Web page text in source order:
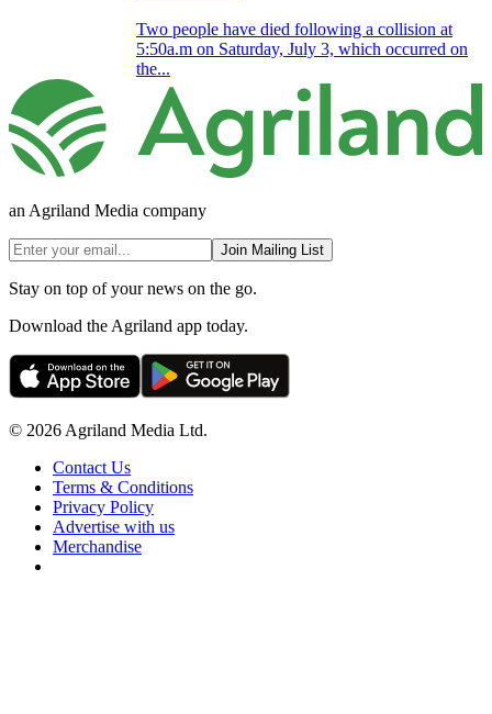
Two people have died following a collision at
5:50a.m on Saturday, July 3, which occurred on
the...
an Agriland Media company
Join Mailing List
Stay on top of your news on the go.
Download the Agriland app today.
© 2026 Agriland Media Ltd.
Contact Us
Terms & Conditions
Privacy Policy
Advertise with us
Merchandise